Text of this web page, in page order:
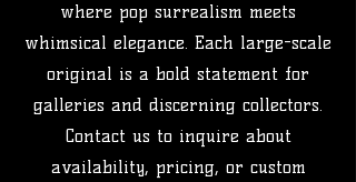
where pop surrealism meets
whimsical elegance. Each large-scale
original is a bold statement for
galleries and discerning collectors.
Contact us to inquire about
availability, pricing, or custom